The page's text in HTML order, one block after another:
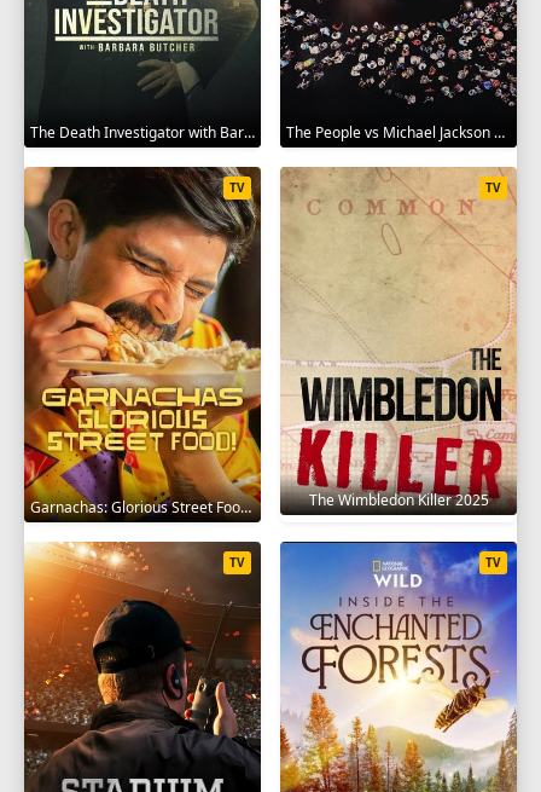
The Death Investigator with Barbara Butcher 2025 The People vs Michael Jackson 2025
Garnachas: Glorious Street Food! 2025
TV
The Wimbledon Killer 2025
TV
TV TV